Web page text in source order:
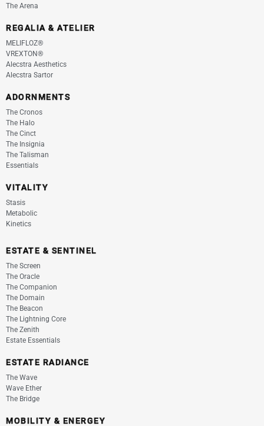
The Arena
REGALIA & ATELIER
MELIFLOZ®
VREXTON®
Alecstra Aesthetics
Alecstra Sartor
ADORNMENTS
The Cronos
The Halo
The Cinct
The Insignia
The Talisman
Essentials
VITALITY
Stasis
Metabolic
Kinetics
ESTATE & SENTINEL
The Screen
The Oracle
The Companion
The Domain
The Beacon
The Lightning Core
The Zenith
Estate Essentials
ESTATE RADIANCE
The Wave
Wave Ether
The Bridge
MOBILITY & ENERGEY